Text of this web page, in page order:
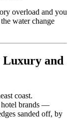
overload and you
water change
and
coast.
hotel brands —
sanded off, by